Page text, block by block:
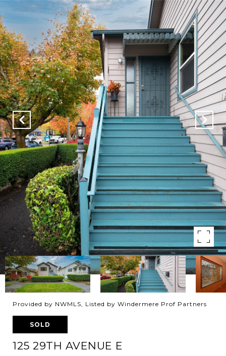
Provided by NWMLS, Listed by Windermere Prof Partners
SOLD
125 29TH AVENUE E